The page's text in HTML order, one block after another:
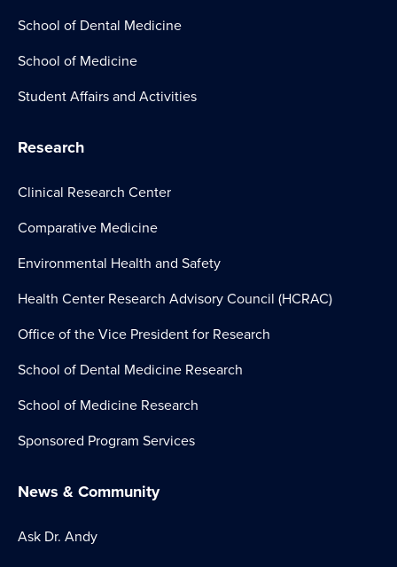
School of Dental Medicine
School of Medicine
Student Affairs and Activities
Research
Clinical Research Center
Comparative Medicine
Environmental Health and Safety
Health Center Research Advisory Council (HCRAC)
Office of the Vice President for Research
School of Dental Medicine Research
School of Medicine Research
Sponsored Program Services
News & Community
Ask Dr. Andy